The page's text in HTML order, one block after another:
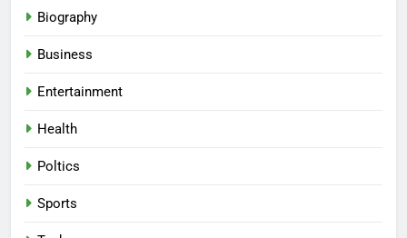
Biography
Business
Entertainment
Health
Poltics
Sports